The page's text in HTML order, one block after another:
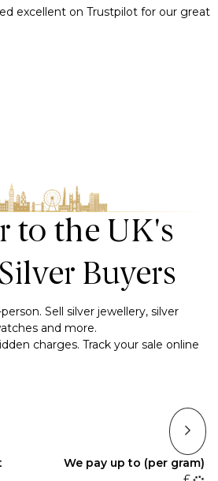
excellent on Trustpilot for our great
to the UK's
Buyers
Sell silver jewellery, silver
and more.
charges. Track your sale online
We pay up to (per gram)